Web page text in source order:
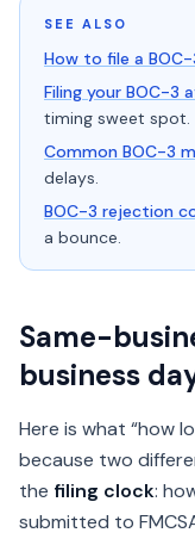
SEE ALSO
How to file a BOC-
Filing your BOC-3
timing sweet spot.
Common BOC-3
delays.
BOC-3 rejection
a bounce.
Same-
business
Here is what “how
because two
the filing clock:
submitted to